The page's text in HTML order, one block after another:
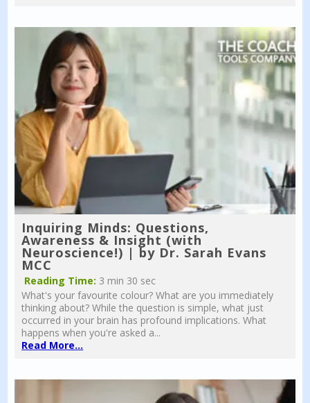
Inquiring Minds: Questions,
Awareness & Insight (with
Neuroscience!) | by Dr. Sarah Evans
MCC
Reading Time: 3 min 30 sec
What's your favourite colour? What are you immediately
thinking about? While the question is simple, what just
occurred in your brain has profound implications. What
happens when you're asked a...
Read More...